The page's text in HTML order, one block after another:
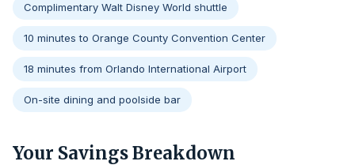
Complimentary Walt Disney World shuttle
10 minutes to Orange County Convention Center
18 minutes from Orlando International Airport
On-site dining and poolside bar
Your Savings Breakdown